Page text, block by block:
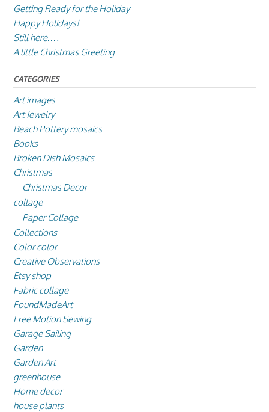
Getting Ready for the Holiday
Happy Holidays!
Still here….
A little Christmas Greeting
CATEGORIES
Art images
Art Jewelry
Beach Pottery mosaics
Books
Broken Dish Mosaics
Christmas
Christmas Decor
collage
Paper Collage
Collections
Color color
Creative Observations
Etsy shop
Fabric collage
FoundMadeArt
Free Motion Sewing
Garage Sailing
Garden
Garden Art
greenhouse
Home decor
house plants